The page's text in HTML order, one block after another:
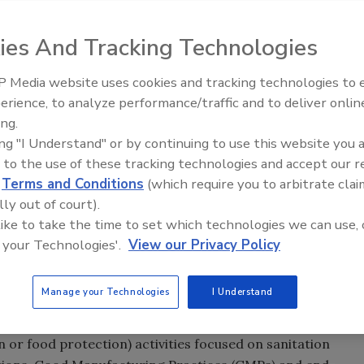
the state of the Hazard Analysis & Critical Control
component of the food company’s food safety
arising as it becomes widely implemented by non-
and general limitations of the first two HACCP
of CCPs. In the next issue of Food Safety
of the remaining five HACCP principles, and
these limitations and the controversies
Points (HACCP) concept evolved, food safety (often
or food protection) activities focused on sanitation
Five Ep. 33: Studies
Questions About
Food Dyes, and UPFs
Food Safety Five Ep. 32: From
Plasma Does It All
And Tracking Technologies
Media website uses cookies and tracking technologies to
to analyze performance/traffic and to deliver
"I Understand" or by continuing to use this website you
to the use of these tracking technologies and accept our
Terms and Conditions (which require you to arbitrate
out of court).
to take the time to set which technologies we can use,
Technologies'. View our Privacy Policy
Manage your Technologies I Understand